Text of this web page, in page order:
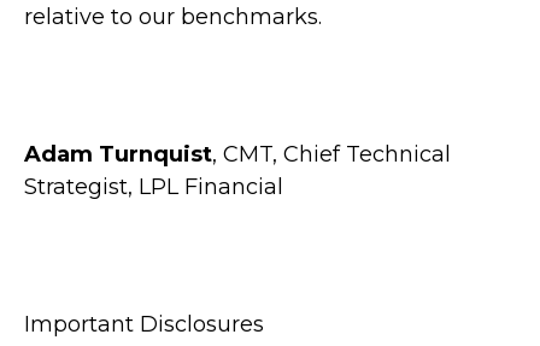
relative to our benchmarks.
Adam Turnquist, CMT, Chief Technical
Strategist, LPL Financial
Important Disclosures